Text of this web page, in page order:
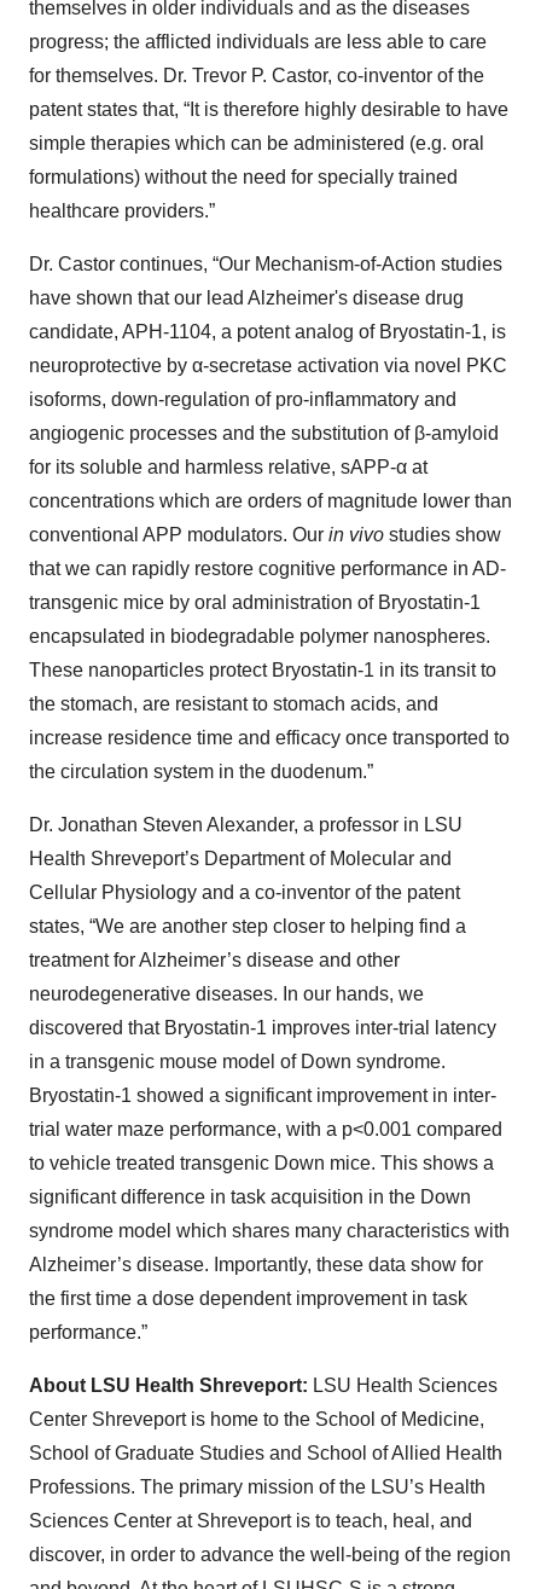
themselves in older individuals and as the diseases
progress; the afflicted individuals are less able to care
for themselves. Dr. Trevor P. Castor, co-inventor of the
patent states that, “It is therefore highly desirable to have
simple therapies which can be administered (e.g. oral
formulations) without the need for specially trained
healthcare providers.”
Dr. Castor continues, “Our Mechanism-of-Action studies
have shown that our lead Alzheimer's disease drug
candidate, APH-1104, a potent analog of Bryostatin-1, is
neuroprotective by α-secretase activation via novel PKC
isoforms, down-regulation of pro-inflammatory and
angiogenic processes and the substitution of β-amyloid
for its soluble and harmless relative, sAPP-α at
concentrations which are orders of magnitude lower than
conventional APP modulators. Our in vivo studies show
that we can rapidly restore cognitive performance in AD-
transgenic mice by oral administration of Bryostatin-1
encapsulated in biodegradable polymer nanospheres.
These nanoparticles protect Bryostatin-1 in its transit to
the stomach, are resistant to stomach acids, and
increase residence time and efficacy once transported to
the circulation system in the duodenum.”
Dr. Jonathan Steven Alexander, a professor in LSU
Health Shreveport’s Department of Molecular and
Cellular Physiology and a co-inventor of the patent
states, “We are another step closer to helping find a
treatment for Alzheimer’s disease and other
neurodegenerative diseases. In our hands, we
discovered that Bryostatin-1 improves inter-trial latency
in a transgenic mouse model of Down syndrome.
Bryostatin-1 showed a significant improvement in inter-
trial water maze performance, with a p<0.001 compared
to vehicle treated transgenic Down mice. This shows a
significant difference in task acquisition in the Down
syndrome model which shares many characteristics with
Alzheimer’s disease. Importantly, these data show for
the first time a dose dependent improvement in task
performance.”
About LSU Health Shreveport: LSU Health Sciences
Center Shreveport is home to the School of Medicine,
School of Graduate Studies and School of Allied Health
Professions. The primary mission of the LSU’s Health
Sciences Center at Shreveport is to teach, heal, and
discover, in order to advance the well-being of the region